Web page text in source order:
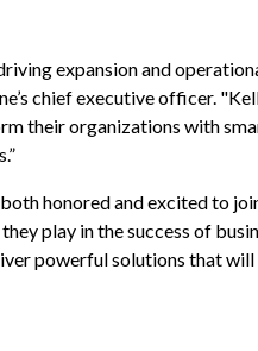
expansion and
chief executive officer.
their organizations with
honored and excited to
play in the success of
powerful solutions that will